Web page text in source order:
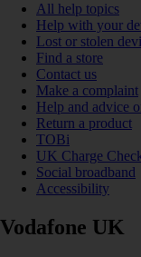
All help topics
Help with your
Lost or stolen
Find a store
Contact us
Make a complaint
Help and advice
Return a product
TOBi
UK Charge
Social broadband
Accessibility
Vodafone UK